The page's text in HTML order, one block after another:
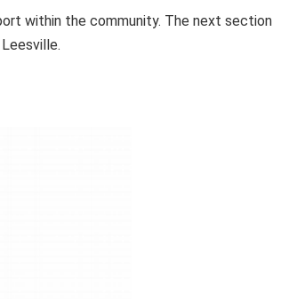
within the community. The next section